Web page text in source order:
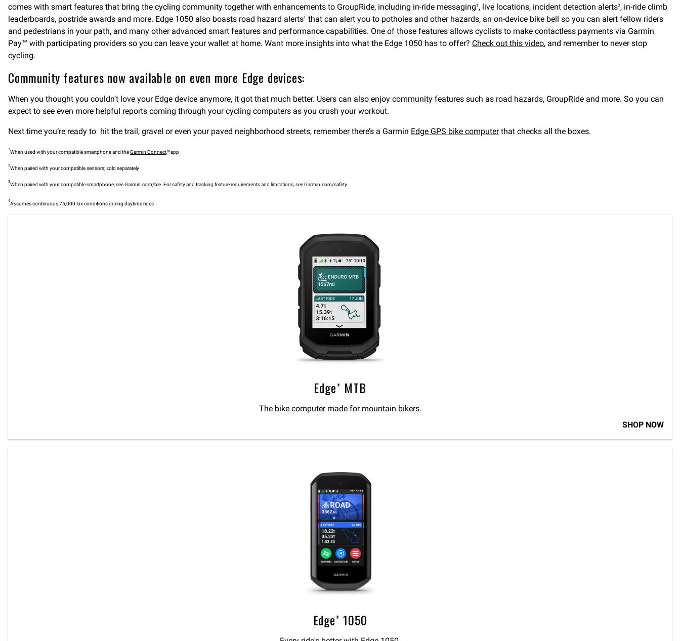
comes with smart features that bring the cycling community together with enhancements to GroupRide, including in-ride messaging1 , live locations, incident detection alerts3 , in-ride climb
leaderboards, postride awards and more. Edge 1050 also boasts road hazard alerts1 that can alert you to potholes and other hazards, an on-device bike bell so you can alert fellow riders
and pedestrians in your path, and many other advanced smart features and performance capabilities. One of those features allows cyclists to make contactless payments via Garmin
Pay™ with participating providers so you can leave your wallet at home. Want more insights into what the Edge 1050 has to offer? Check out this video, and remember to never stop
cycling.
Community features now available on even more Edge devices:
When you thought you couldn’t love your Edge device anymore, it got that much better. Users can also enjoy community features such as road hazards, GroupRide and more. So you can
expect to see even more helpful reports coming through your cycling computers as you crush your workout.
Next time you’re ready to hit the trail, gravel or even your paved neighborhood streets, remember there’s a Garmin Edge GPS bike computerthat checks all the boxes.
1
When used with your compatible smartphone and theGarmin Connect™ app
2
When paired with your compatible sensors; sold separately
3
When paired with your compatible smartphone; see Garmin.com/ble. For safety and tracking feature requirements and limitations, see Garmin.com/safety.
4
Assumes continuous 75,000 lux conditions during daytime rides
Edge® MTB
The bike computer made for mountain bikers.
SHOP NOW
Edge® 1050